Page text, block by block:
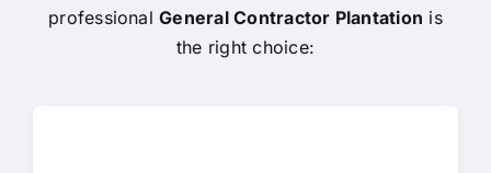
professionalGeneral Contractor Plantation is
the right choice: